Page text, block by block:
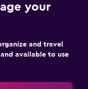
your
and travel
available to use